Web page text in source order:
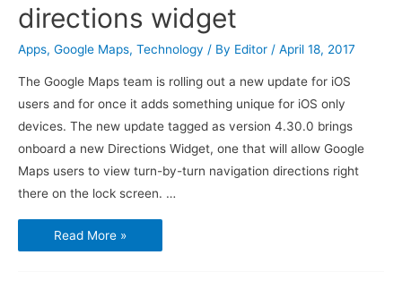
directions widget
Apps, Google Maps, Technology / By Editor / April 18, 2017
The Google Maps team is rolling out a new update for iOS
users and for once it adds something unique for iOS only
devices. The new update tagged as version 4.30.0 brings
onboard a new Directions Widget, one that will allow Google
Maps users to view turn-by-turn navigation directions right
there on the lock screen. …
Google
Maps
for
Read More »